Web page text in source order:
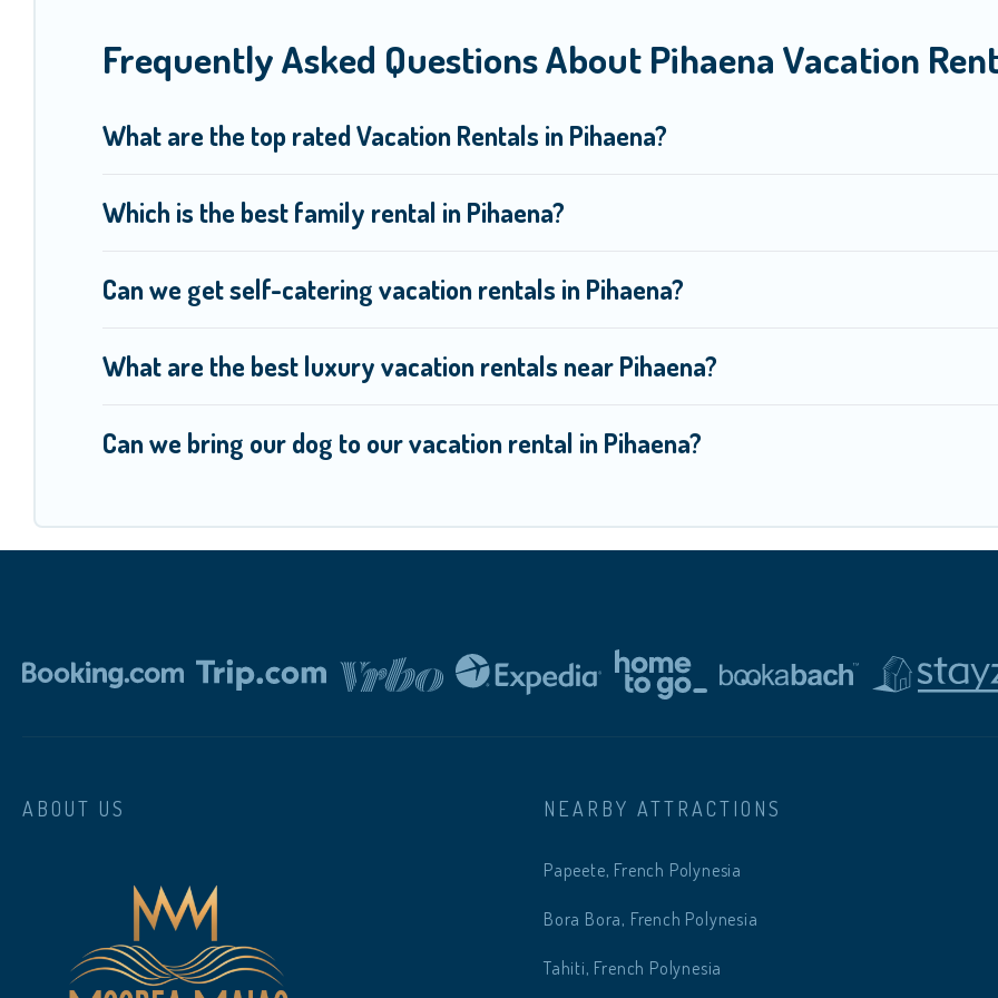
Moorea Maiao offers a large selection of vacation rentals from top leading sites such as Booking.com, Airbnb, VRBO, Trip.com,
Frequently Asked Questions About Pihaena Vacation
What are the top rated Vacation Rentals in Pihaena?
Which is the best family rental in Pihaena?
Can we get self-catering vacation rentals in Pihaena?
What are the best luxury vacation rentals near Pihaena?
Can we bring our dog to our vacation rental in Pihaena?
ABOUT US NEARBY ATTRACTIONS
Papeete, French Polynesia
Bora Bora, French Polynesia
Tahiti, French Polynesia